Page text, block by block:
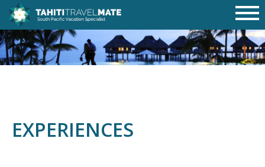
EXPERIENCES